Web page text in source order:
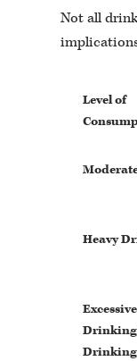
Not all
Level of
Heavy
Excessive
Drinking